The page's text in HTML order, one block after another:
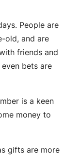
People are
old, and are
friends and
bets are
is a keen
money to
gifts are more